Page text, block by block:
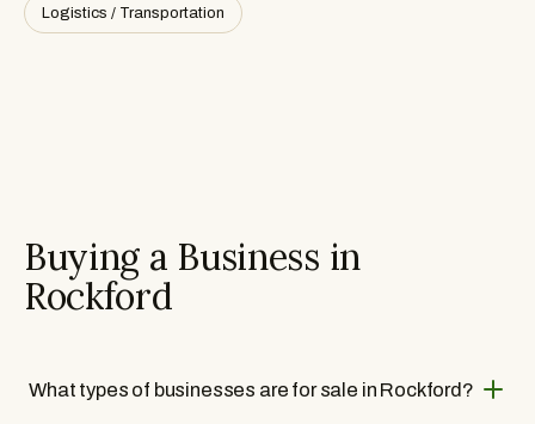
Logistics / Transportation
Buying a Business in
Rockford
What types of businesses are for sale in Rockford?